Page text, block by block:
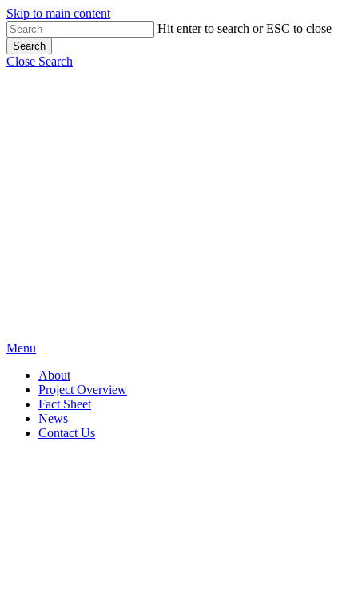
Skip to main content
Hit enter to search or ESC to close
Search
Close Search
Menu
About
Project Overview
Fact Sheet
News
Contact Us
Close